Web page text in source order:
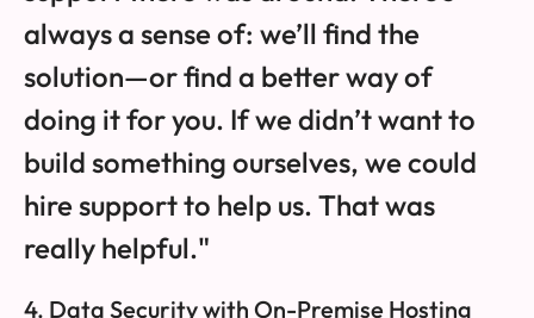
always a sense of: we’ll find the
solution—or find a better way of
doing it for you. If we didn’t want to
build something ourselves, we could
hire support to help us. That was
really helpful."
4. Data Security with On-Premise Hosting